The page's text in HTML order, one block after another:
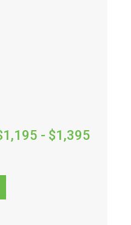
1,195 - $1,395